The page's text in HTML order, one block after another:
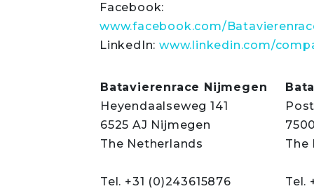
Facebook:
www.facebook.com/
LinkedIn:www.linkedin.com/
Batavierenrace Nijmegen
Heyendaalseweg 141
6525 AJ Nijmegen
The Netherlands
Tel. +31 (0)243615876
The
Tel.